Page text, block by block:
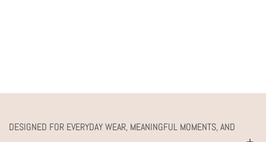
DESIGNED FOR EVERYDAY WEAR, MEANINGFUL MOMENTS, AND